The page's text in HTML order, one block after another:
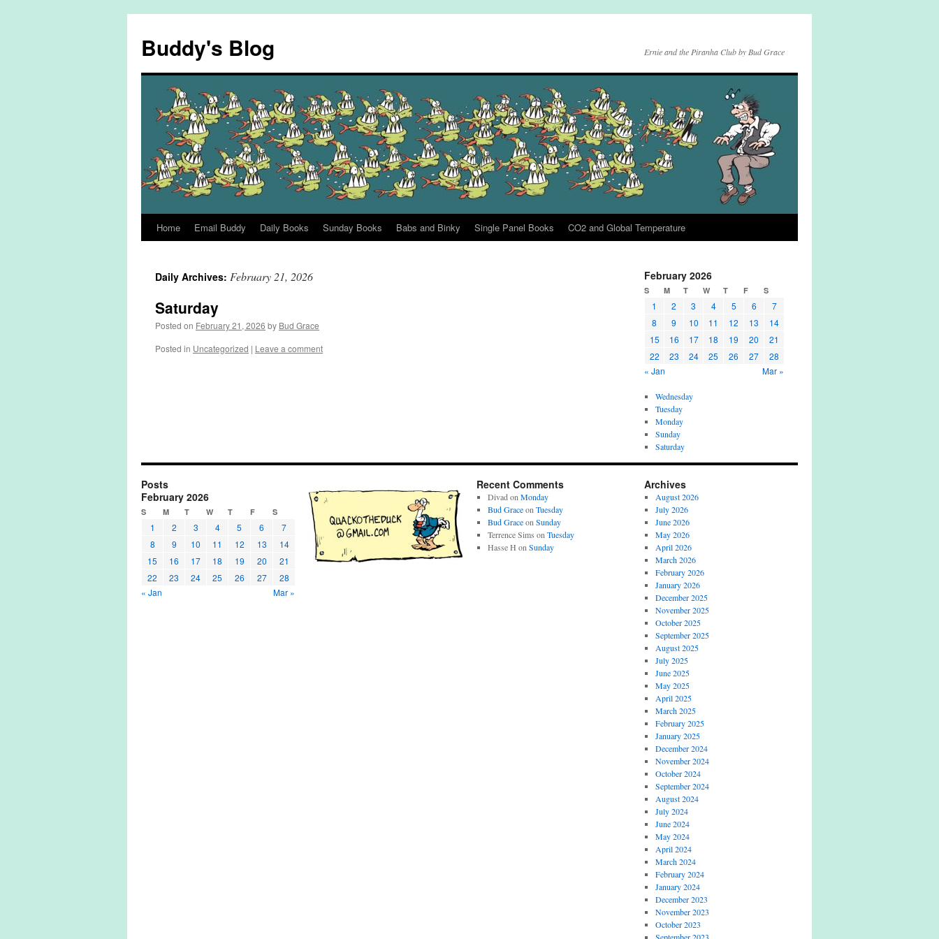
content
Buddy's Blog Ernie and the Piranha Club by Bud Grace
Home Email Buddy Daily Books Sunday Books Babs and Binky Single Panel Books CO2 and Global Temperature
Daily Archives: February 21, 2026
Saturday
Posted on February 21, 2026 by Bud Grace
Posted in Uncategorized | Leave a comment
February 2026
S M T W T F S
1 2 3 4 5 6
7
8
9 10 11 12 13
14
15
16 17 18 19 20
21
22
23 24 25 26 27
28
« Jan
Mar »
Wednesday
Tuesday
Monday
Sunday
Saturday
Posts
February 2026
S M T W T F S
1 2 3 4 5 6
7
8
9 10 11 12 13
14
15
16 17 18 19 20
21
22
23 24 25 26 27
28
« Jan
Mar »
Recent Comments
Divad on Monday
Bud Graceon Tuesday
Bud Graceon Sunday
Terrence Sims on Tuesday
Hasse H on Sunday
Archives
August 2026
July 2026
June 2026
May 2026
April 2026
March 2026
February 2026
January 2026
December 2025
November 2025
October 2025
September 2025
August 2025
July 2025
June 2025
May 2025
April 2025
March 2025
February 2025
January 2025
December 2024
November 2024
October 2024
September 2024
August 2024
July 2024
June 2024
May 2024
April 2024
March 2024
February 2024
January 2024
December 2023
November 2023
October 2023